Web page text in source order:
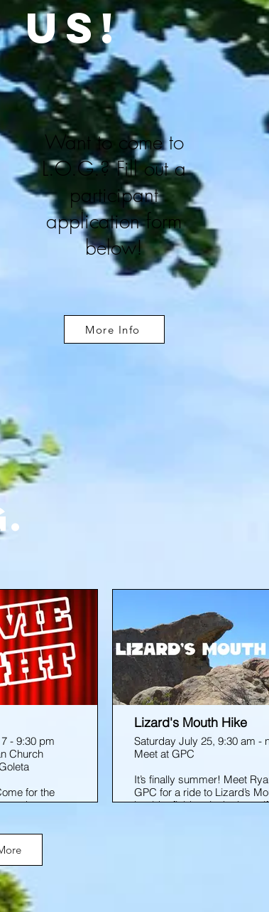
us!
More Info
Want to come to
L.O.G.?Fill out a
participant
application form
below!
- 9:30 pm
Church
for the
snacks,
Get
for our
Movie TBD.
Lizard's Mouth Hike
Saturday July 25, 9:30 am -
Meet at GPC
It’s finally summer! Meet
GPC for a ride to Lizard’s
boulder field up in the